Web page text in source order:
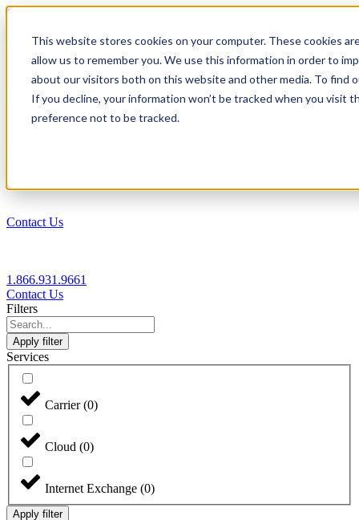
This website stores cookies on your computer. These cookies
allow us to remember you. We use this information in order to
about our visitors both on this website and other media. To find
If you decline, your information won’t be tracked when you visit
preference not to be tracked.
1.866.931.9661
Login
EN
Contact Us
1.866.931.9661
Contact Us
Filters
Apply filter
Services
Carrier(0)
Cloud (0)
Internet Exchange (0)
Apply filter